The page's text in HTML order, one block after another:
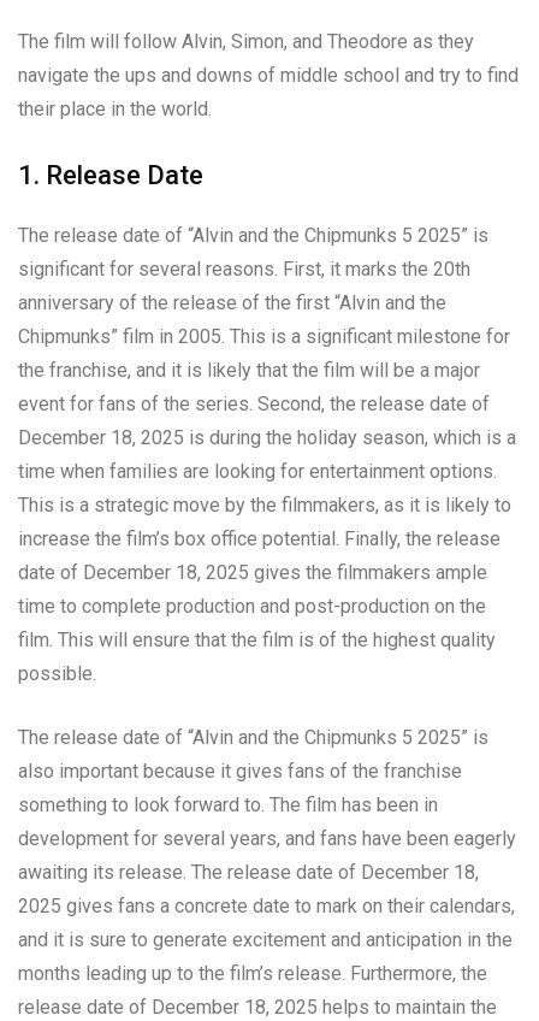
The film will follow Alvin, Simon, and Theodore as they
navigate the ups and downs of middle school and try to find
their place in the world.
1. Release Date
The release date of “Alvin and the Chipmunks 5 2025” is
significant for several reasons. First, it marks the 20th
anniversary of the release of the first “Alvin and the
Chipmunks” film in 2005. This is a significant milestone for
the franchise, and it is likely that the film will be a major
event for fans of the series. Second, the release date of
December 18, 2025 is during the holiday season, which is a
time when families are looking for entertainment options.
This is a strategic move by the filmmakers, as it is likely to
increase the film’s box office potential. Finally, the release
date of December 18, 2025 gives the filmmakers ample
time to complete production and post-production on the
film. This will ensure that the film is of the highest quality
possible.
The release date of “Alvin and the Chipmunks 5 2025” is
also important because it gives fans of the franchise
something to look forward to. The film has been in
development for several years, and fans have been eagerly
awaiting its release. The release date of December 18,
2025 gives fans a concrete date to mark on their calendars,
and it is sure to generate excitement and anticipation in the
months leading up to the film’s release. Furthermore, the
release date of December 18, 2025 helps to maintain the